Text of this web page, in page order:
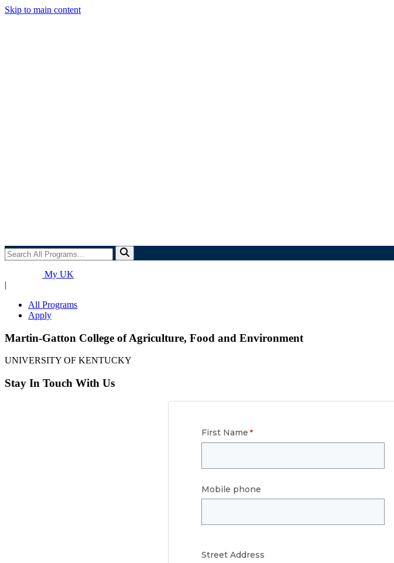
Skip to main content
Search
All
Programs...My UK
|
All Programs
Apply
Martin-Gatton College of Agriculture, Food and Environment
UNIVERSITY OF KENTUCKY
Stay In Touch With Us
First Name
Mobile phone
Street Address